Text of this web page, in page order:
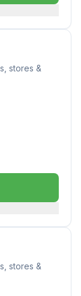
stores &
stores &